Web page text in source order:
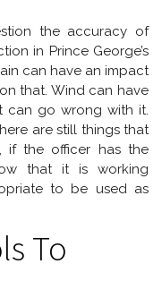
the accuracy of
in Prince George’s
can have an impact
that. Wind can have
can go wrong with it.
are still things that
if the officer has the
that it is working
to be used as
To